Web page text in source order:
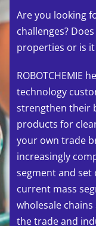
Are you looking
challenges?
properties or is
ROBOTCHEMIE
technology
strengthen their
products for
your own trade
increasingly
segment and
current mass
wholesale
the trade and